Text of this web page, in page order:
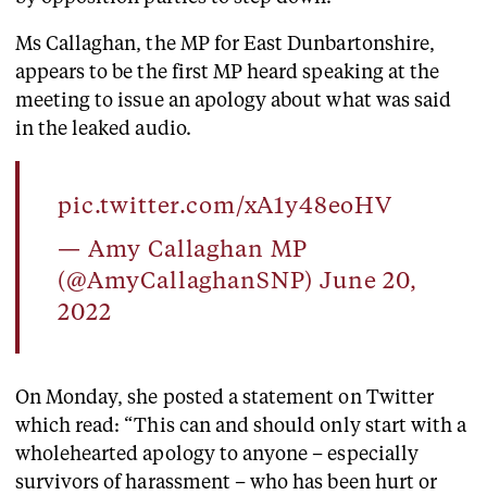
Ms Callaghan, the MP for East Dunbartonshire,
appears to be the first MP heard speaking at the
meeting to issue an apology about what was said
in the leaked audio.
pic.twitter.com/xA1y48eoHV
— Amy Callaghan MP
(@AmyCallaghanSNP)June 20,
2022
On Monday, she posted a statement on Twitter
which read: “This can and should only start with a
wholehearted apology to anyone – especially
survivors of harassment – who has been hurt or